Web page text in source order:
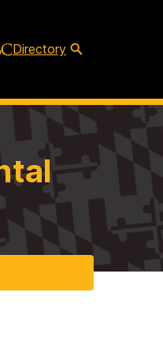
Directory